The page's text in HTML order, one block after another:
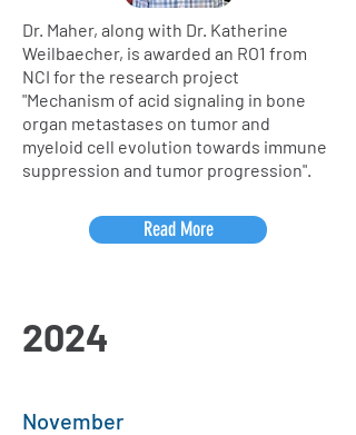
Dr. Maher, along with Dr. Katherine
Weilbaecher, is awarded an RO1 from
NCI for the research project
"Mechanism of acid signaling in bone
organ metastases on tumor and
myeloid cell evolution towards immune
suppression and tumor progression".
Read More
2024
November